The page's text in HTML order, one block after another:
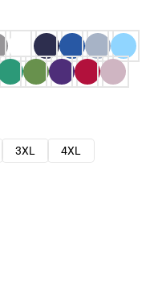
3XL
4XL